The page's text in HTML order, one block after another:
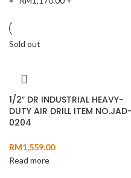
Sold out
1/2″ DR INDUSTRIAL HEAVY-
DUTY AIR DRILL ITEM NO.JAD-
0204
RM1,559.00
Read more